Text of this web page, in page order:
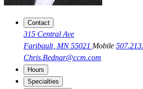
Contact
315 Central Ave
Faribault, MN 55021 Mobile
Chris.Bednar@ccm.com
Hours
Specialties